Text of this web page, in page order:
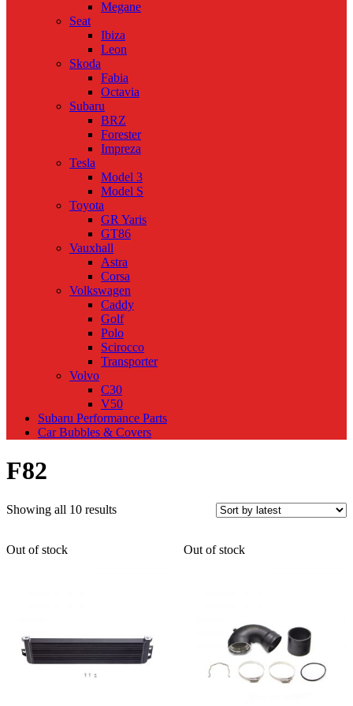
Megane
Seat
Ibiza
Leon
Skoda
Fabia
Octavia
Subaru
BRZ
Forester
Impreza
Tesla
Model 3
Model S
Toyota
GR Yaris
GT86
Vauxhall
Astra
Corsa
Volkswagen
Caddy
Golf
Polo
Scirocco
Transporter
Volvo
C30
V50
Subaru Performance Parts
Car Bubbles & Covers
F82
Showing all 10 resultsSorted
Out of stock
Out of stock